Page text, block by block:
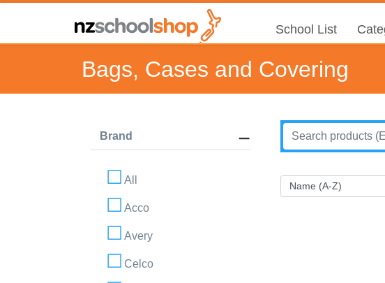
School List
Bags, Cases and Covering
Brand
All
Acco
Avery
Celco